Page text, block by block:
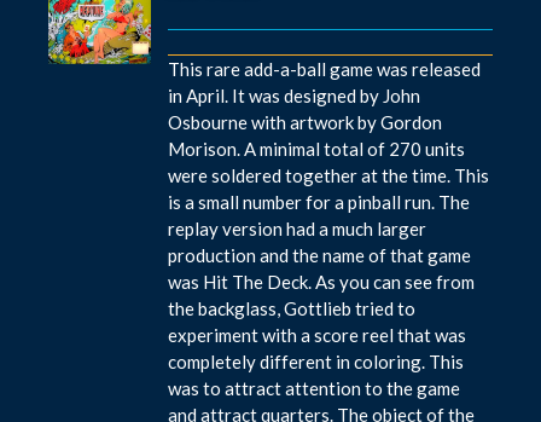
This rare add-a-ball game was released
in April. It was designed by John
Osbourne with artwork by Gordon
Morison. A minimal total of 270 units
were soldered together at the time. This
is a small number for a pinball run. The
replay version had a much larger
production and the name of that game
was Hit The Deck. As you can see from
the backglass, Gottlieb tried to
experiment with a score reel that was
completely different in coloring. This
was to attract attention to the game
and attract quarters. The object of the